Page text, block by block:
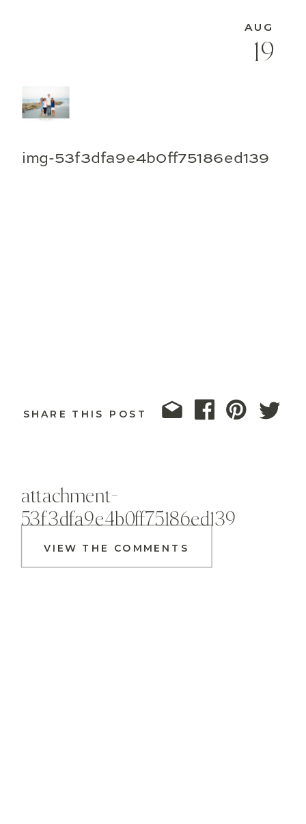
img-53f3dfa9e4b0ff75186ed139
19
AUG
SHARE THIS POST
VIEW THE COMMENTS
attachment-
53f3dfa9e4b0ff75186ed139